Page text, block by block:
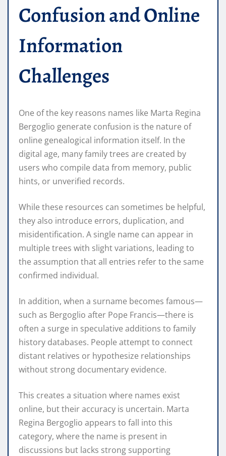
Confusion and Online
Information
Challenges
One of the key reasons names like Marta Regina
Bergoglio generate confusion is the nature of
online genealogical information itself. In the
digital age, many family trees are created by
users who compile data from memory, public
hints, or unverified records.
While these resources can sometimes be helpful,
they also introduce errors, duplication, and
misidentification. A single name can appear in
multiple trees with slight variations, leading to
the assumption that all entries refer to the same
confirmed individual.
In addition, when a surname becomes famous—
such as Bergoglio after Pope Francis—there is
often a surge in speculative additions to family
history databases. People attempt to connect
distant relatives or hypothesize relationships
without strong documentary evidence.
This creates a situation where names exist
online, but their accuracy is uncertain. Marta
Regina Bergoglio appears to fall into this
category, where the name is present in
discussions but lacks strong supporting